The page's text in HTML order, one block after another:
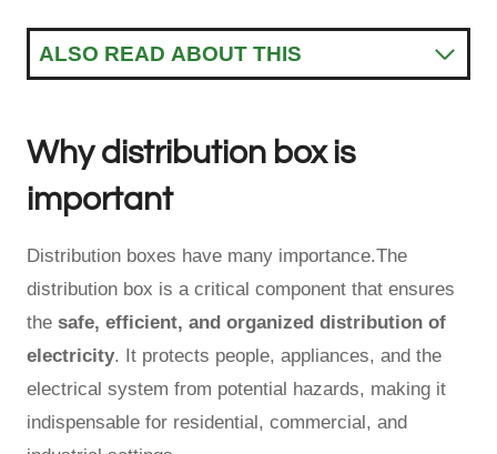
ALSO READ ABOUT THIS
Why distribution box is
important
Distribution boxes have many importance.The
distribution box is a critical component that ensures
the safe, efficient, and organized distribution of
electricity. It protects people, appliances, and the
electrical system from potential hazards, making it
indispensable for residential, commercial, and